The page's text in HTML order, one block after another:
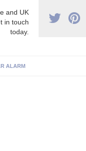
and UK
in touch
today.
ALARM